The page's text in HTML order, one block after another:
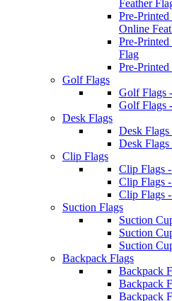
Feather
Pre-
Online
Pre-
Flag
Pre-Printed
Golf Flags
Golf Flags
Golf Flags
Desk Flags
Desk
Desk
Clip Flags
Clip Flags
Clip Flags
Clip Flags
Suction Flags
Suction
Suction
Suction
Backpack Flags
Backpack
Backpack
Backpack